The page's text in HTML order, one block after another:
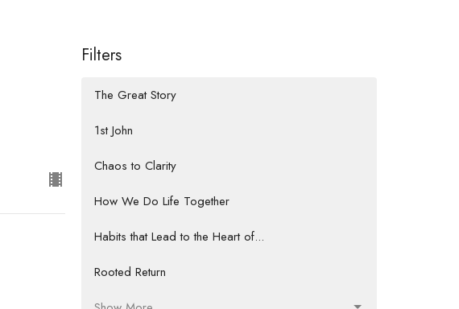
Filters
The Great Story
1st John
Chaos to Clarity
How We Do Life Together
Habits that Lead to the Heart of...
Rooted Return